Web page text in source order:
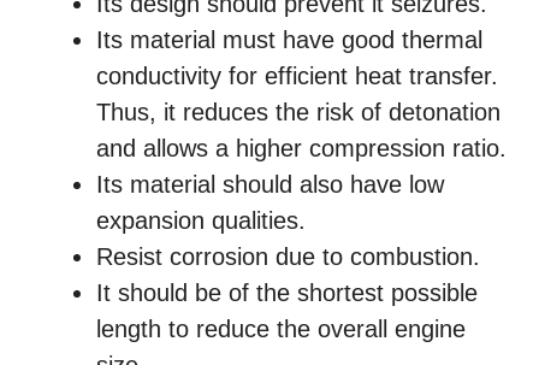
Its material must have good thermal
conductivity for efficient heat transfer.
Thus, it reduces the risk of detonation
and allows a higher compression ratio.
Its material should also have low
expansion qualities.
Resist corrosion due to combustion.
It should be of the shortest possible
length to reduce the overall engine